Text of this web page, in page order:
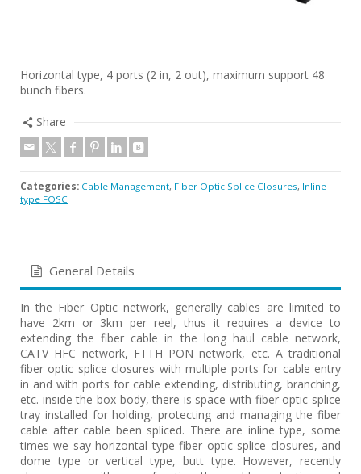
Horizontal type, 4 ports (2 in, 2 out), maximum support 48
bunch fibers.
Share
Categories: Cable Management, Fiber Optic Splice Closures, Inline
type FOSC
General Details
In the Fiber Optic network, generally cables are limited to
have 2km or 3km per reel, thus it requires a device to
extending the fiber cable in the long haul cable network,
CATV HFC network, FTTH PON network, etc. A traditional
fiber optic splice closures with multiple ports for cable entry
in and with ports for cable extending, distributing, branching,
etc. inside the box body, there is space with fiber optic splice
tray installed for holding, protecting and managing the fiber
cable after cable been spliced. There are inline type, some
times we say horizontal type fiber optic splice closures, and
dome type or vertical type, butt type. However, recently